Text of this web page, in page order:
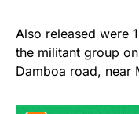
Also released were
the militant group
Damboa road, near